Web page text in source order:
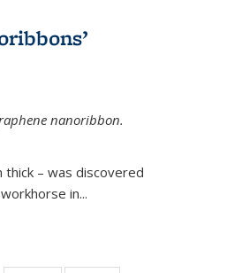
nanoribbon.
– was discovered
in...